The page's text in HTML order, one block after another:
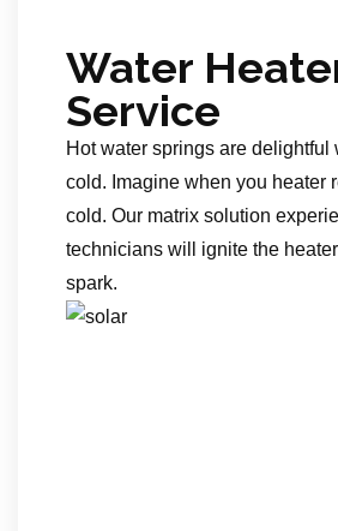
Water
Service
Hot water springs are delightful
cold. Imagine when you heater
cold. Our matrix solution
technicians will ignite the
spark.